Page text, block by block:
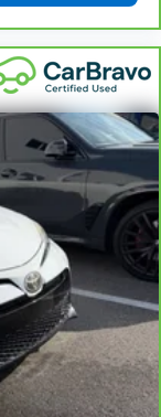
to-Bumper or
contract
Refer
for more
only.